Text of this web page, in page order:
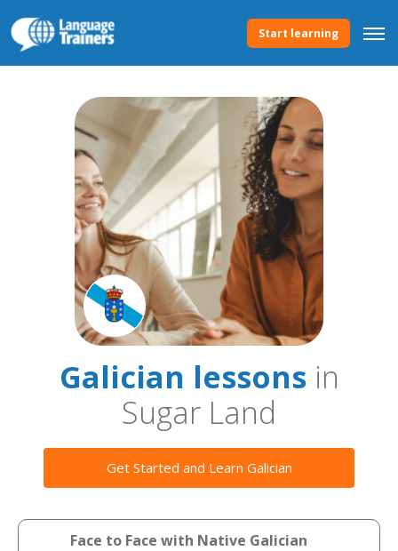
Start learning
Galician lessonsin
Sugar Land
Get Started and Learn Galician
Face to Face with Native Galician